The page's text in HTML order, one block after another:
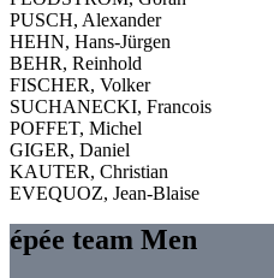
PUSCH, Alexander
HEHN, Hans-Jürgen
BEHR, Reinhold
FISCHER, Volker
SUCHANECKI, Francois
POFFET, Michel
GIGER, Daniel
KAUTER, Christian
EVEQUOZ, Jean-Blaise
épée team Men